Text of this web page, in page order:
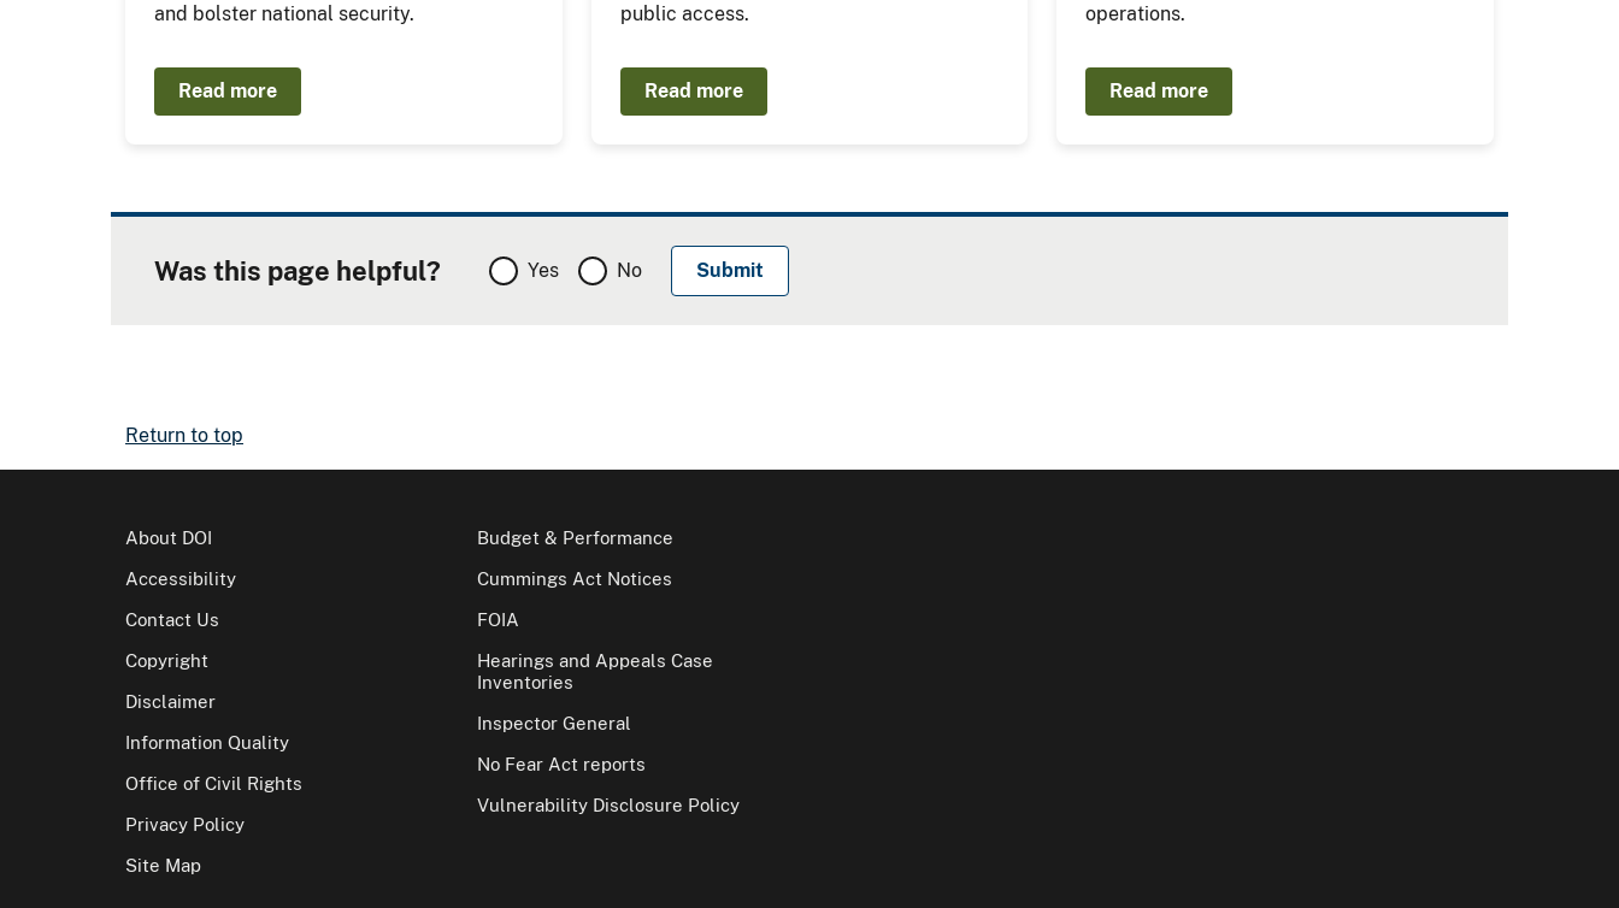
and bolster national security.
Read more
public access.
Read more
operations.
Read more
Was this page helpful? Yes No
Return to top
About DOI
Accessibility
Contact Us
Copyright
Disclaimer
Information Quality
Office of Civil Rights
Privacy Policy
Site Map
Budget & Performance
Cummings Act Notices
FOIA
Hearings and Appeals Case
Inventories
Inspector General
No Fear Act reports
Vulnerability Disclosure Policy